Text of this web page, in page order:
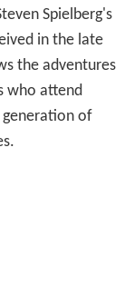
Spielberg's
in the late
the adventures
who attend
of